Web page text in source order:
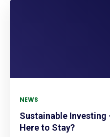
NEWS
Sustainable Investing
Here to Stay?